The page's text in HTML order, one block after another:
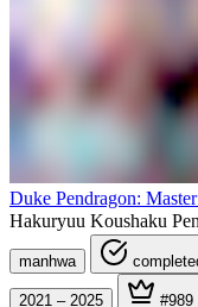
Duke Pendragon:
Hakuryuu Koushaku
manhwa
2021 – 2025 #989